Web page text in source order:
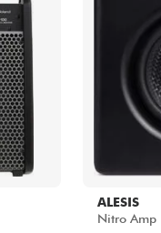
ALESIS
Nitro Amp